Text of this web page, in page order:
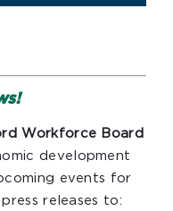
Workforce Board
development
events for
releases to: